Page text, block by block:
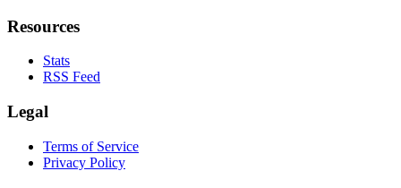
Resources
Stats
RSS Feed
Legal
Terms of Service
Privacy Policy